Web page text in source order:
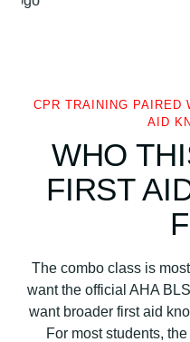
i
u
a
n
CPR TRAINING PAIRED
AID
WHO
FIRST
The combo class is
want the official AHA
want broader first aid
For most students,